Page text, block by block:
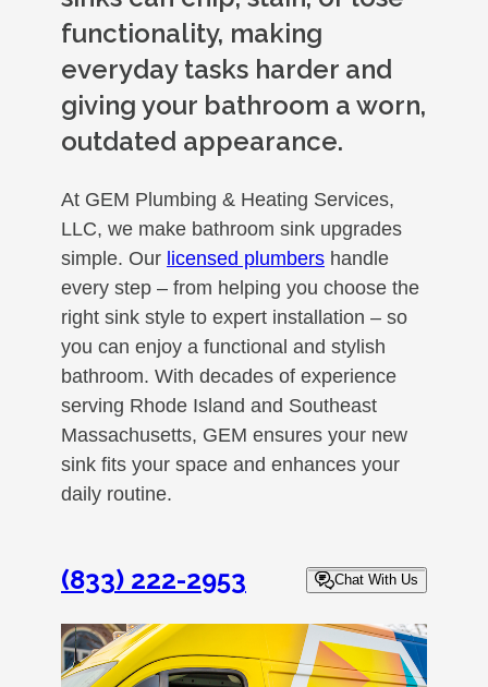
functionality, making
everyday tasks harder and
giving your bathroom a worn,
outdated appearance.
At GEM Plumbing & Heating Services,
LLC, we make bathroom sink upgrades
simple. Our licensed plumbers handle
every step – from helping you choose the
right sink style to expert installation – so
you can enjoy a functional and stylish
bathroom. With decades of experience
serving Rhode Island and Southeast
Massachusetts, GEM ensures your new
sink fits your space and enhances your
daily routine.
(833) 222-2953 Chat With Us